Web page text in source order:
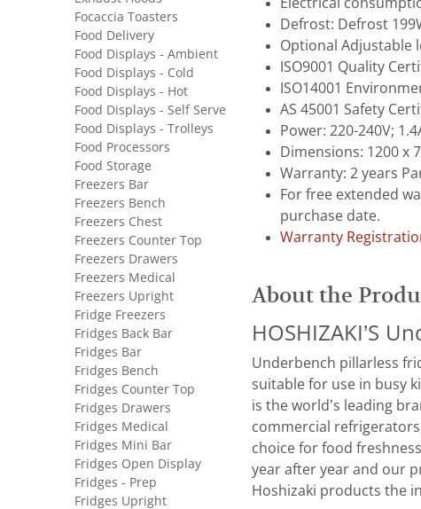
Electrical
Defrost: Defrost
Optional Adjustable
ISO9001 Quality
ISO14001
AS 45001 Safety
Power: 220-240V;
Dimensions: 1200 x
Warranty: 2 years
For free extended
purchase date.
Warranty
About the
HOSHIZAKI’S
Underbench pillarless
suitable for use in busy
is the world’s leading
commercial
choice for food
year after year and our
Hoshizaki products the
Focaccia Toasters
Food Delivery
Food Displays - Ambient
Food Displays - Cold
Food Displays - Hot
Food Displays - Self Serve
Food Displays - Trolleys
Food Processors
Food Storage
Freezers Bar
Freezers Bench
Freezers Chest
Freezers Counter Top
Freezers Drawers
Freezers Medical
Freezers Upright
Fridge Freezers
Fridges Back Bar
Fridges Bar
Fridges Bench
Fridges Counter Top
Fridges Drawers
Fridges Medical
Fridges Mini Bar
Fridges Open Display
Fridges - Prep
Fridges Upright